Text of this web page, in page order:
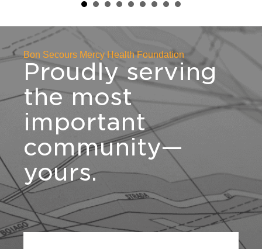
Adolescent Behavioral Health
Program.
Bon Secours Mercy Health Foundation
Proudly serving
the most
important
community—
yours.